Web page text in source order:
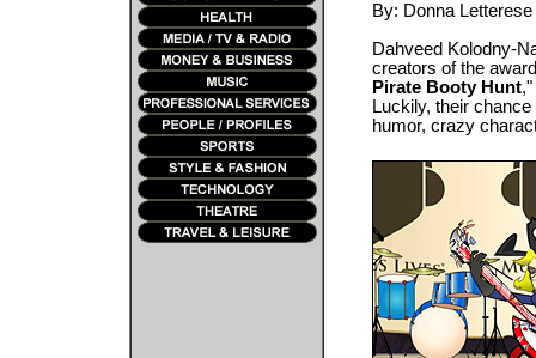
By: Donna Letterese
Dahveed Kolodny-
creators of the
Pirate Booty Hunt
Luckily, their
humor, crazy